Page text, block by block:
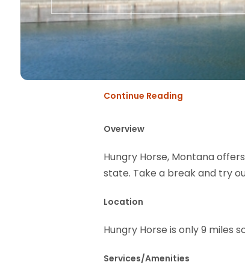
Continue Reading
Overview
Hungry Horse, Montana
state. Take a break and try
Location
Hungry Horse is only 9 miles
Services/Amenities